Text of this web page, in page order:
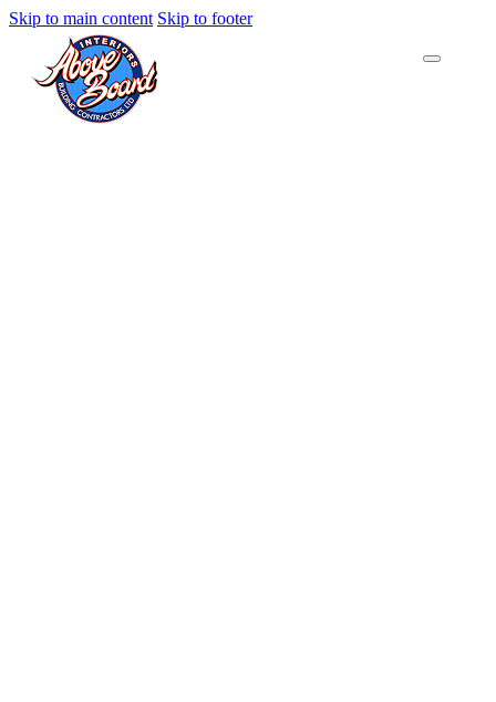
Skip to main content Skip to footer